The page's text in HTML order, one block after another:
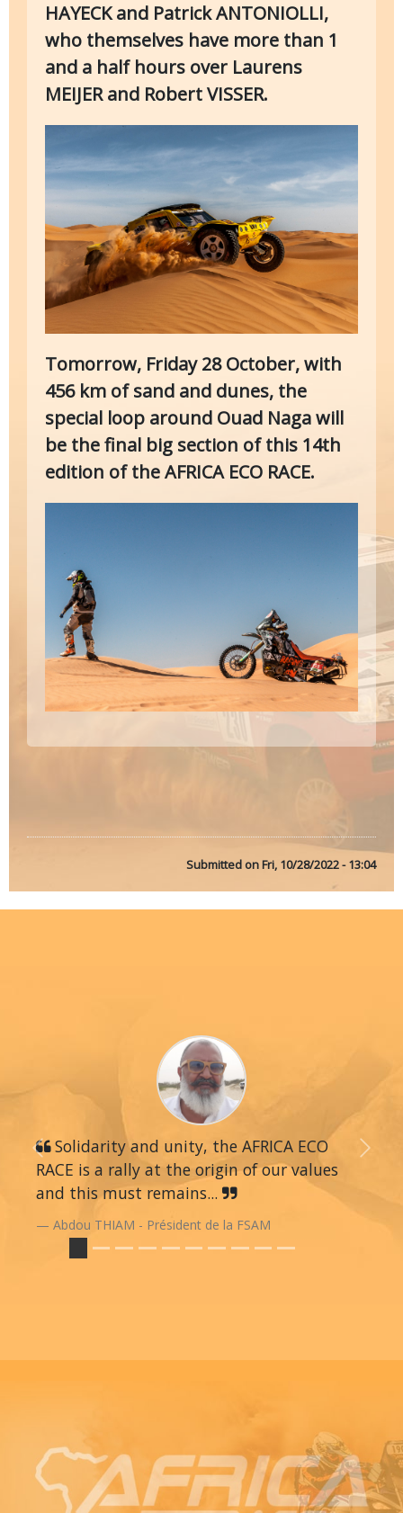
HAYECK and Patrick ANTONIOLLI,
who themselves have more than 1
and a half hours over Laurens
MEIJER and Robert VISSER.
Tomorrow, Friday 28 October, with
456 km of sand and dunes, the
special loop around Ouad Naga will
be the final big section of this 14th
edition of the AFRICA ECO RACE.
Submitted onFri, 10/28/2022 - 13:04
Solidarity and unity, the AFRICA ECO
RACE is a rally at the origin of our values
and this must remains...
Abdou THIAM - Président de la FSAM
Previous Next